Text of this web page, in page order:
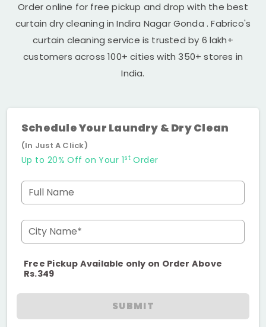
Order online for free pickup and drop with the best
curtain dry cleaning inIndira Nagar Gonda . Fabrico's
curtain cleaning service is trusted by 6 lakh+
customers across 100+ cities with 350+ stores in
India.
Schedule Your Laundry & Dry Clean
(In Just A Click)
Up to 20% Off on Your 1stOrder
Full Name
City Name*
Free Pickup Available only on Order Above
Rs.349
SUBMIT